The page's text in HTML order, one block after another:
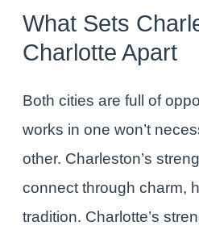
What Sets
Charlotte Apart
Both cities are full of
works in one won’t
other. Charleston’s
connect through charm,
tradition. Charlotte’s